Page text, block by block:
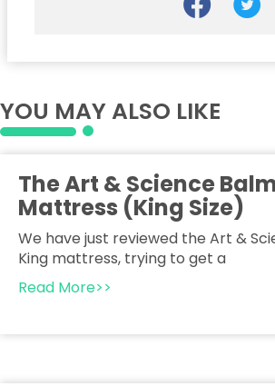
YOU MAY ALSO LIKE
The Art & Science
Mattress (King Size)
We have just reviewed the Art &
King mattress, trying to get a
Read More>>